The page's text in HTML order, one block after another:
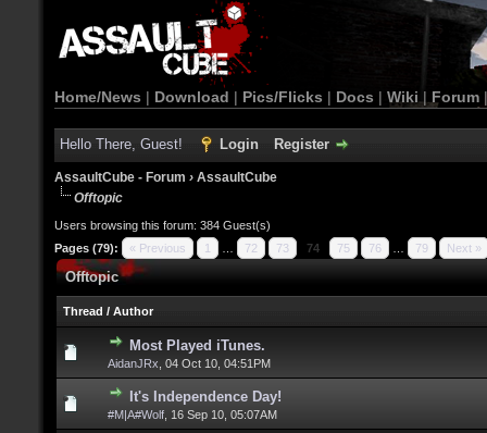
Home/News | Download | Pics/Flicks | Docs | Wiki | Forum
Hello There, Guest! Login Register
AssaultCube - Forum › AssaultCube
Offtopic
Users browsing this forum: 384 Guest(s)
Pages (79):
« Previous 1 72 73 74 75 76 79 Next »
Offtopic
Thread / Author
Most Played iTunes.
AidanJRx 04 Oct 10, 04:51PM
It's Independence Day!
#M|A#Wolf 16 Sep 10, 05:07AM